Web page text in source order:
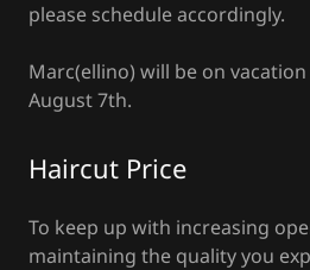
please schedule accordingly.
Marc(ellino) will be on
August 7th.
Haircut Price
To keep up with increasing
maintaining the quality you